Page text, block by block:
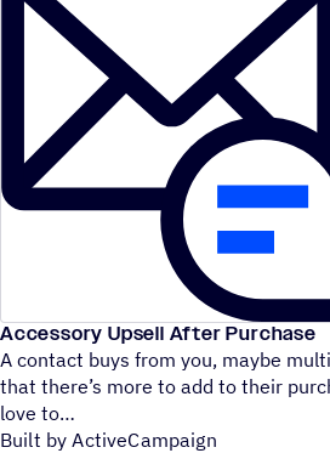
Accessory Upsell After Purchase
A contact buys from you, maybe
that there’s more to add to their
love to
Built by ActiveCampaign